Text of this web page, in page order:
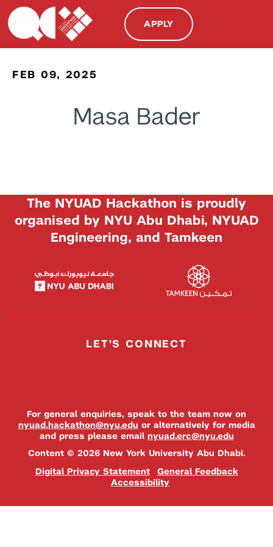
APPLY
FEB 09, 2025
Masa Bader
The NYUAD Hackathon is proudly
organised by NYU Abu Dhabi, NYUAD
Engineering, and Tamkeen
LET'S CONNECT
For general enquiries, speak to the team now on
nyuad.hackathon@nyu.edu or alternatively for media
and press please email nyuad.erc@nyu.edu
Content © 2026 New York University Abu Dhabi.
Digital Privacy Statement
General Feedback
Accessibility